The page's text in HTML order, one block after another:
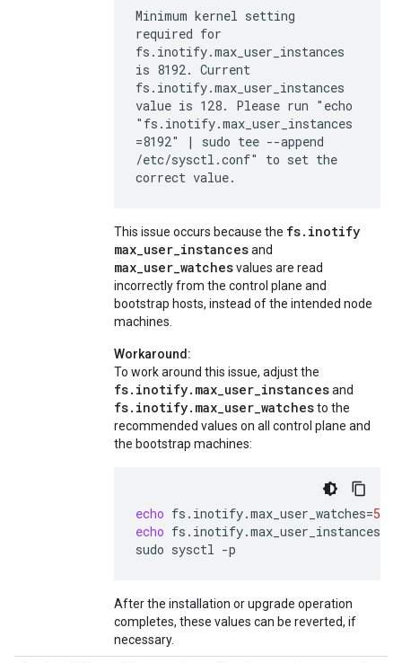
Minimum kernel setting
required for
fs.inotify.max_user_instances
is 8192. Current
fs.inotify.max_user_instances
value is 128. Please run "echo
"fs.inotify.max_user_instances
=8192" | sudo tee --append
/etc/sysctl.conf" to set the
correct value.
This issue occurs because the fs.inotify
max_user_instancesand
max_user_watchesvalues are read
incorrectly from the control plane and
bootstrap hosts, instead of the intended node
machines.
Workaround:
To work around this issue, adjust the
fs.inotify.max_user_instancesand
fs.inotify.max_user_watchesto the
recommended values on all control plane and
the bootstrap machines:
echo fs.inotify.max_user_watches=
echo fs.inotify.max_user_instances
sudo sysctl -p
After the installation or upgrade operation
completes, these values can be reverted, if
necessary.